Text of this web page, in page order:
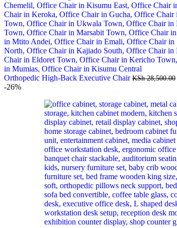
Orthopedic High-Back Executive ChairKSh28,500.00
-26%